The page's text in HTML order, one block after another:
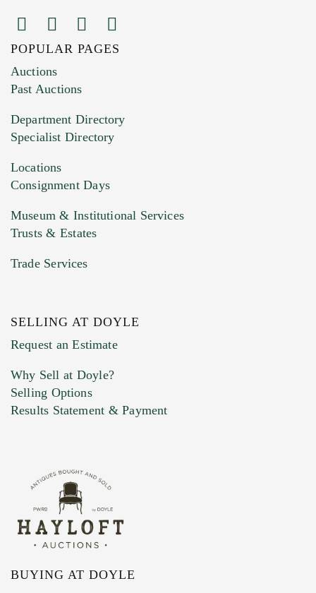
Images (Please upload at least 1 image.
You can upload 15 maximum with a limit of
HEIC files) *
Drag and drop .jpg images here to upload, or
Previous Doyle Contact
Marketing Preferences
POPULAR PAGES
Auctions
Past Auctions
Department Directory
Specialist Directory
Locations
Consignment Days
Museum & Institutional Services
Trusts & Estates
Trade Services
SELLING AT DOYLE
Request an Estimate
Why Sell at Doyle?
Selling Options
Results Statement & Payment
BUYING AT DOYLE